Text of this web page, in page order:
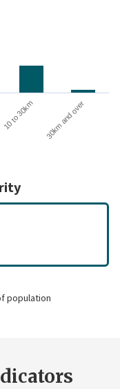
10 to 30km 30km and over
population